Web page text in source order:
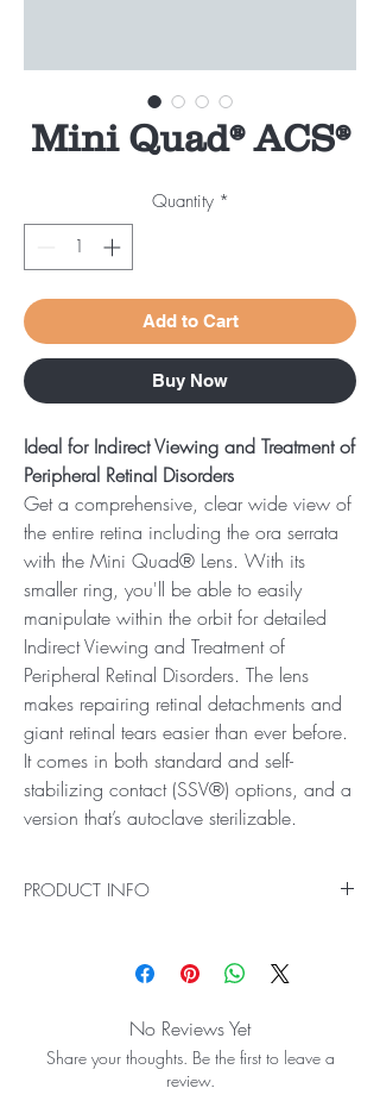
Mini Quad® ACS®
Quantity *
Add to Cart
Buy Now
Ideal for Indirect Viewing and Treatment of
Peripheral Retinal Disorders
Get a comprehensive, clear wide view of
the entire retina including the ora serrata
with the Mini Quad® Lens. With its
smaller ring, you'll be able to easily
manipulate within the orbit for detailed
Indirect Viewing and Treatment of
Peripheral Retinal Disorders. The lens
makes repairing retinal detachments and
giant retinal tears easier than ever before.
It comes in both standard and self-
stabilizing contact (SSV®) options, and a
version that’s autoclave sterilizable.
PRODUCT INFO
Get a comprehensive, clear wide view of the
Mini Quad® Lens. With its smaller ring, you'll
be able to easily manipulate within the orbit for
detailed Indirect Viewing and Treatment of
No Reviews Yet
Share your thoughts. Be the first to leave a
review.